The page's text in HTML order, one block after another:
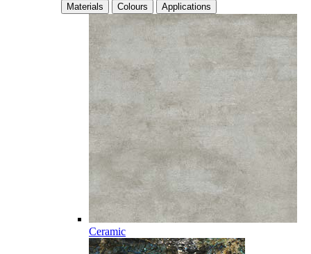
Materials Colours Applications
Ceramic